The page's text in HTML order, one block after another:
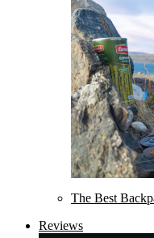
The Best
Reviews